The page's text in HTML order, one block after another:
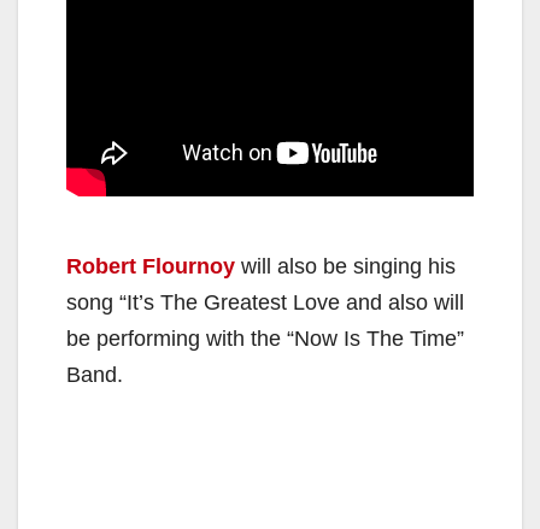
Robert Flournoy will also be singing his
song “It’s The Greatest Love and also will
be performing with the “Now Is The Time”
Band.